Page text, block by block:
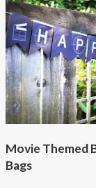
Movie Themed
Bags